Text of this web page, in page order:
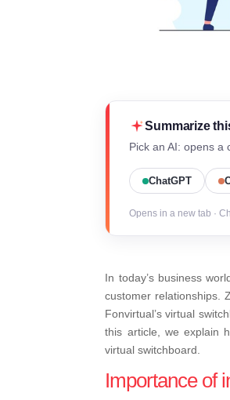
Summarize
Pick an AI: opens
ChatGPT
Opens in a new tab ·
In today’s business
customer relationships.
Fonvirtual’s virtual
this article, we explain
virtual switchboard.
Importance of